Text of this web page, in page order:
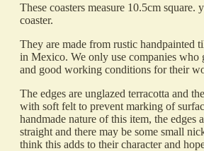
These coasters measure 10.5cm square.
coaster.
They are made from rustic handpainted
in Mexico. We only use companies who
and good working conditions for their
The edges are unglazed terracotta and
with soft felt to prevent marking of
handmade nature of this item, the edges
straight and there may be some small
think this adds to their character and